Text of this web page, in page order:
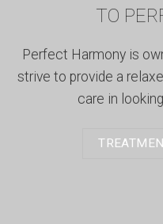
TO
Perfect Harmony is
strive to provide a
care in